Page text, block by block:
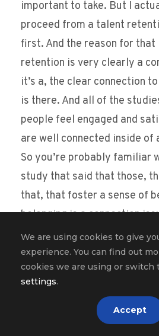
important to take. But I
proceed from a talent
first. And the reason for
retention is very clearly a
it’s a, the clear connection
is there. And all of the
people feel engaged and
are well connected inside of
So you’re probably familiar
study that said that those,
that, that foster a sense of
belonging is a connection
am well connected with
the organization. Those
foster a sense of belonging
turnover and they also see
in performance and also
sick days. And this is all due
We are using cookies to give
experience. You can find out
cookies we are using or switch
settings.
Accept